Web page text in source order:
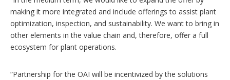
making it more integrated and include offerings to assist plant
optimization, inspection, and sustainability. We want to bring in
other elements in the value chain and, therefore, offer a full
ecosystem for plant operations.
“Partnership for the OAI will be incentivized by the solutions